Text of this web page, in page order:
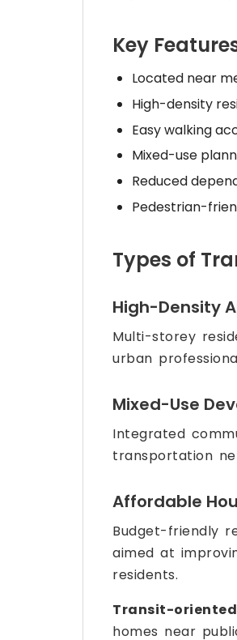
Key
Located near
High-density
Easy walking
Mixed-use
Reduced
Pedestrian-
Types of
High-Density
Multi-storey
urban
Mixed-Use
Integrated
transportation
Affordable
Budget-friendly
aimed at
residents.
Transit-
homes near